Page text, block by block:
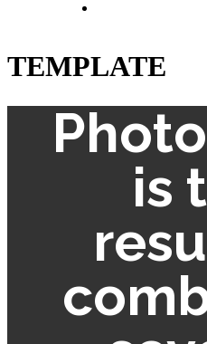
TEMPLATE
is